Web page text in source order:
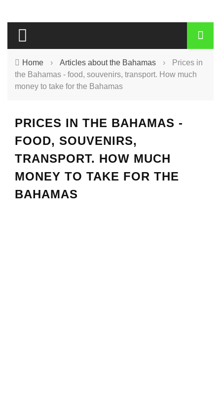
Home › Articles about the Bahamas ›
Prices in
the Bahamas - food, souvenirs, transport. How much
money to take for the Bahamas
PRICES IN THE BAHAMAS -
FOOD, SOUVENIRS,
TRANSPORT. HOW MUCH
MONEY TO TAKE FOR THE
BAHAMAS